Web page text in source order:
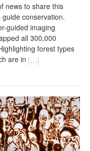
news to share this
conservation.
guided imaging
all 300,000
forest types
are in […]